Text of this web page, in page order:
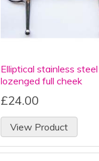
Elliptical stainless steel
lozenged full cheek
£24.00
View Product